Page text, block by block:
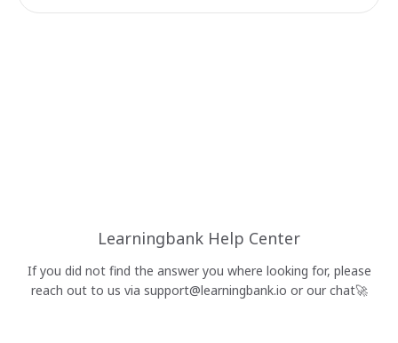
Learningbank Help Center
If you did not find the answer you where looking for, please
reach out to us via support@learningbank.io or our chat🚀